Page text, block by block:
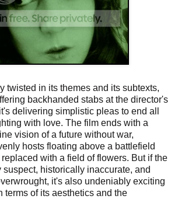
twisted in its themes and its subtexts,
backhanded stabs at the director's
delivering simplistic pleas to end all
with love. The film ends with a
vision of a future without war,
hosts floating above a battlefield
with a field of flowers. But if the
historically inaccurate, and
it's also undeniably exciting
terms of its aesthetics and the